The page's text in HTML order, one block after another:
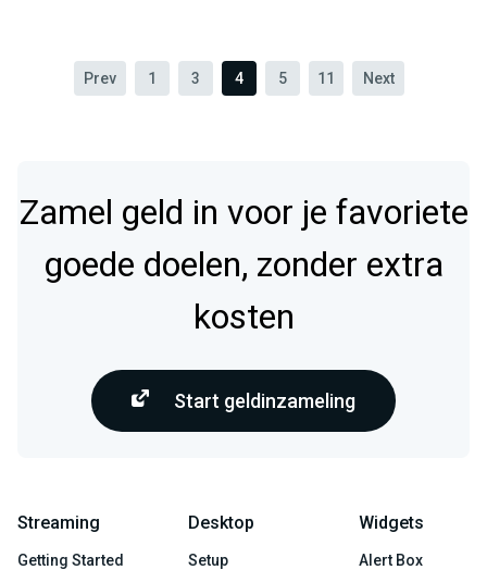
Prev 1 3 4 5 11 Next
Zamel geld in voor je favoriete
goede doelen, zonder extra
kosten
Start geldinzameling
Streaming
Getting Started
Desktop
Setup
Widgets
Alert Box